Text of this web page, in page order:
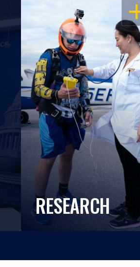
RESEARCH